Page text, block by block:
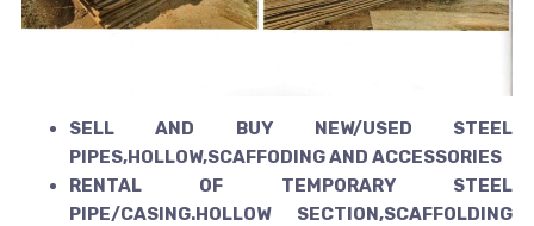
SELL AND BUY NEW/USED STEEL
PIPES,HOLLOW,SCAFFODING AND ACCESSORIES
RENTAL OF TEMPORARY STEEL
PIPE/CASING.HOLLOW SECTION,SCAFFOLDING